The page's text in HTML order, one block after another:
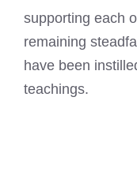
supporting each
remaining
have been
teachings.